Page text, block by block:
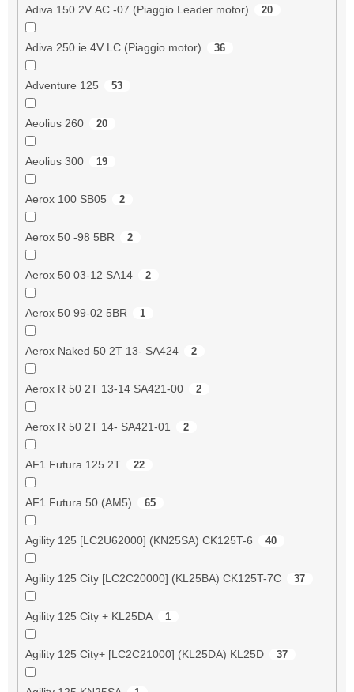
Adiva 150 2V AC -07 (Piaggio Leader motor) 20
Adiva 250 ie 4V LC (Piaggio motor) 36
Adventure 125 53
Aeolius 260 20
Aeolius 300 19
Aerox 100 SB05 2
Aerox 50 -98 5BR 2
Aerox 50 03-12 SA14 2
Aerox 50 99-02 5BR 1
Aerox Naked 50 2T 13- SA424 2
Aerox R 50 2T 13-14 SA421-00 2
Aerox R 50 2T 14- SA421-01 2
AF1 Futura 125 2T 22
AF1 Futura 50 (AM5) 65
Agility 125 [LC2U62000] (KN25SA) CK125T-6 40
Agility 125 City [LC2C20000] (KL25BA) CK125T-7C 37
Agility 125 City + KL25DA 1
Agility 125 City+ [LC2C21000] (KL25DA) KL25D 37